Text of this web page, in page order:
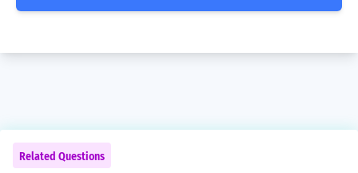
Related Questions